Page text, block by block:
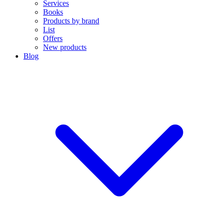
Services
Books
Products by brand
List
Offers
New products
Blog